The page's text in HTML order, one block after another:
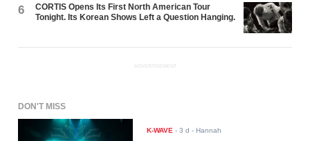
6
CORTIS Opens Its First North American Tour
Tonight. Its Korean Shows Left a Question Hanging.
ADVERTISEMENT
DON'T MISS
K-WAVE -3 d - Hannah